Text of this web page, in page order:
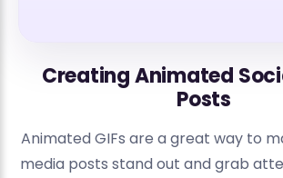
Creating Animated
Posts
Animated GIFs are a great way to
media posts stand out and grab